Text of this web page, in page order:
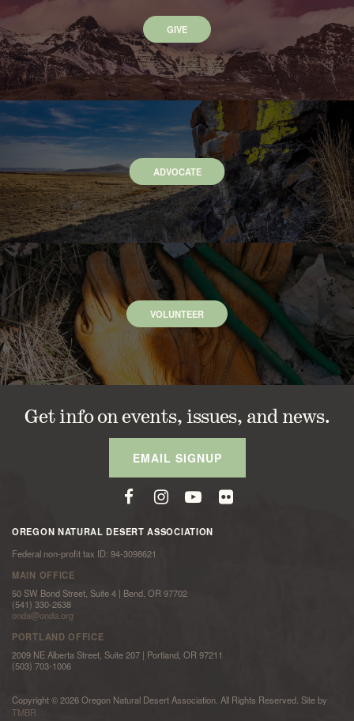
GIVE
ADVOCATE
VOLUNTEER
Get info on events, issues, and news.
EMAIL SIGNUP
OREGON NATURAL DESERT ASSOCIATION
Federal non-profit tax ID: 94-3098621
MAIN OFFICE
50 SW Bond Street, Suite 4 | Bend, OR 97702
(541) 330-2638
onda@onda.org
PORTLAND OFFICE
2009 NE Alberta Street, Suite 207 | Portland, OR 97211
(503) 703-1006
Copyright © 2026 Oregon Natural Desert Association. All Rights Reserved. Site by
TMBR